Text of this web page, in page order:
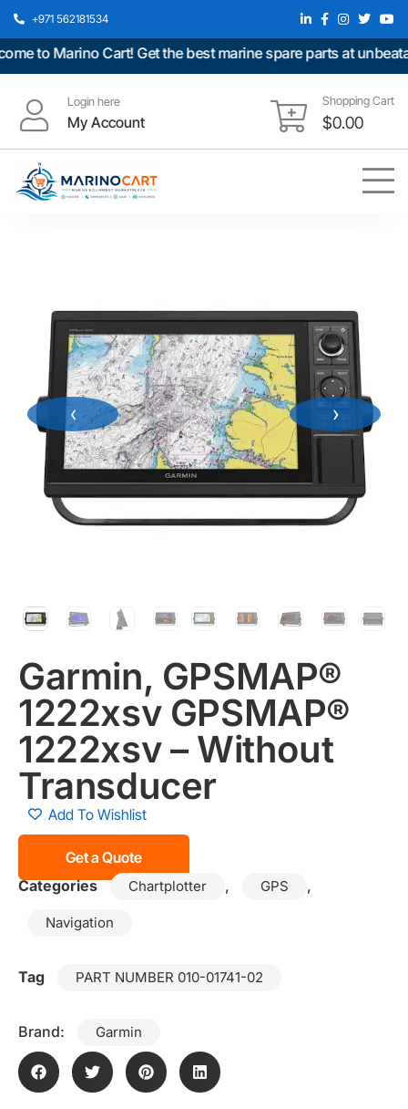
+971 562181534
to Marino Cart! Get the best marine spare parts at
Login here
My Account
Shopping Cart
$0.00
‹ ›
Garmin, GPSMAP®
1222xsv GPSMAP®
1222xsv – Without
Transducer
Add To Wishlist
Get a Quote
Categories
Chartplotter , GPS ,
Navigation
Tag PART NUMBER 010-01741-02
Brand: Garmin